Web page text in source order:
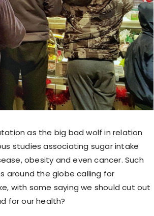
as the big bad wolf in relation
studies associating sugar intake
obesity and even cancer. Such
around the globe calling for
with some saying we should cut out
for our health?